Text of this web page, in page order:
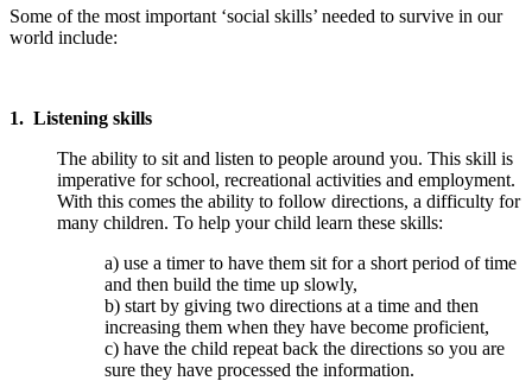
Some of the most important ‘social skills’ needed to survive in our
world include:
1. Listening skills
The ability to sit and listen to people around you. This skill is
imperative for school, recreational activities and employment.
With this comes the ability to follow directions, a difficulty for
many children. To help your child learn these skills:
a) use a timer to have them sit for a short period of time
and then build the time up slowly,
b) start by giving two directions at a time and then
increasing them when they have become proficient,
c) have the child repeat back the directions so you are
sure they have processed the information.